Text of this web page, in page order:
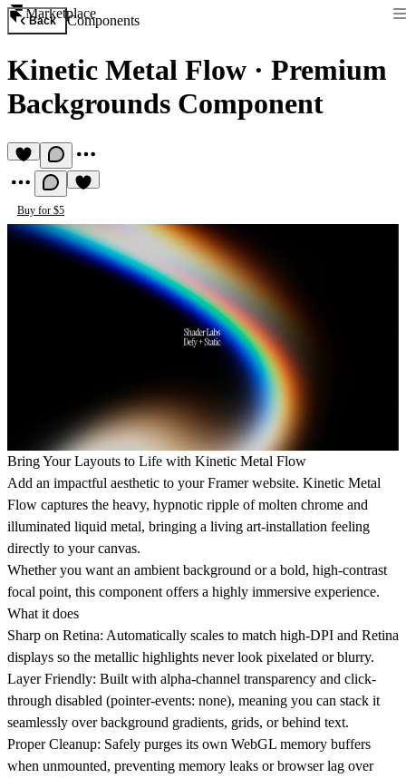
Marketplace
Back Components
Kinetic Metal Flow · Premium
Backgrounds Component
Buy for $5
Bring Your Layouts to Life with Kinetic Metal Flow
Add an impactful aesthetic to your Framer website. Kinetic Metal
Flow captures the heavy, hypnotic ripple of molten chrome and
illuminated liquid metal, bringing a living art-installation feeling
directly to your canvas.
Whether you want an ambient background or a bold, high-contrast
focal point, this component offers a highly immersive experience.
What it does
Sharp on Retina: Automatically scales to match high-DPI and Retina
displays so the metallic highlights never look pixelated or blurry.
Layer Friendly: Built with alpha-channel transparency and click-
through disabled (pointer-events: none), meaning you can stack it
seamlessly over background gradients, grids, or behind text.
Proper Cleanup: Safely purges its own WebGL memory buffers
when unmounted, preventing memory leaks or browser lag over